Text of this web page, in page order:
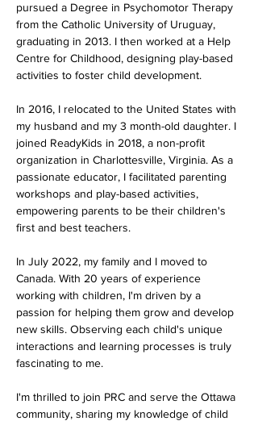
pursued a Degree in Psychomotor Therapy
from the Catholic University of Uruguay,
graduating in 2013. I then worked at a Help
Centre for Childhood, designing play-based
activities to foster child development.
In 2016, I relocated to the United States with
my husband and my 3 month-old daughter. I
joined ReadyKids in 2018, a non-profit
organization in Charlottesville, Virginia. As a
passionate educator, I facilitated parenting
workshops and play-based activities,
empowering parents to be their children's
first and best teachers.
In July 2022, my family and I moved to
Canada. With 20 years of experience
working with children, I'm driven by a
passion for helping them grow and develop
new skills. Observing each child's unique
interactions and learning processes is truly
fascinating to me.
I'm thrilled to join PRC and serve the Ottawa
community, sharing my knowledge of child